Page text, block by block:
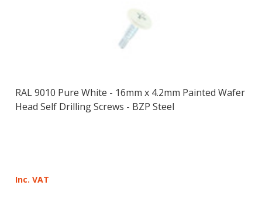
RAL 9010 Pure White - 16mm x 4.2mm Painted Wafer
Head Self Drilling Screws - BZP Steel
Inc. VAT